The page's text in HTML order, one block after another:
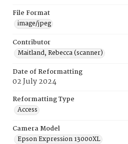
File Format
image/jpeg
Contributor
Maitland, Rebecca (scanner)
Date of Reformatting
02 July 2024
Reformatting Type
Access
Camera Model
Epson Expression 13000XL